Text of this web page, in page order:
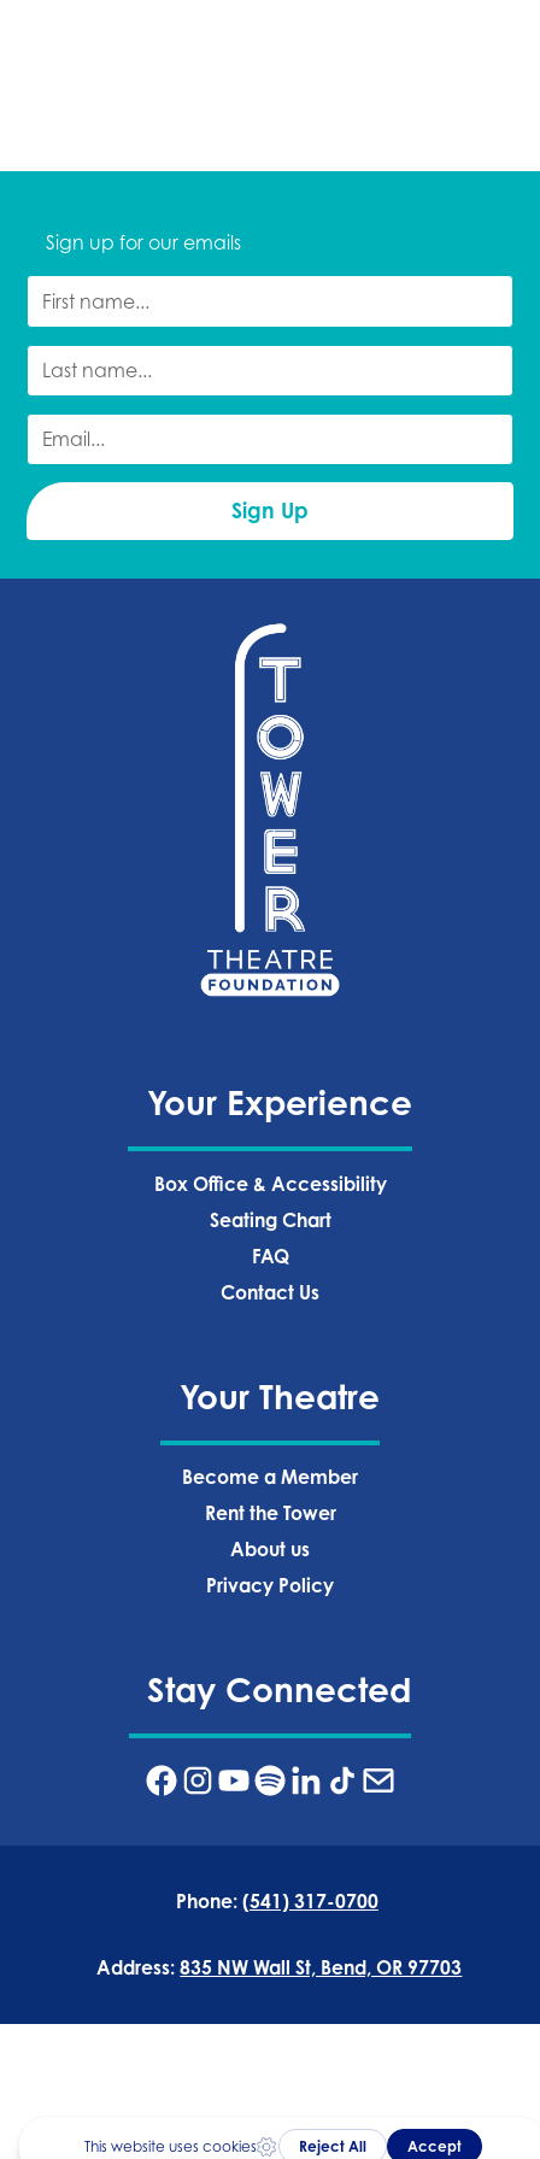
Sign up for our emails
Your Experience
Box Office & Accessibility
Seating Chart
FAQ
Contact Us
Your Theatre
Become a Member
Rent the Tower
About us
Privacy Policy‍
Stay Connected
Phone: (541) 317-0700
Address:835 NW Wall St, Bend, OR 97703